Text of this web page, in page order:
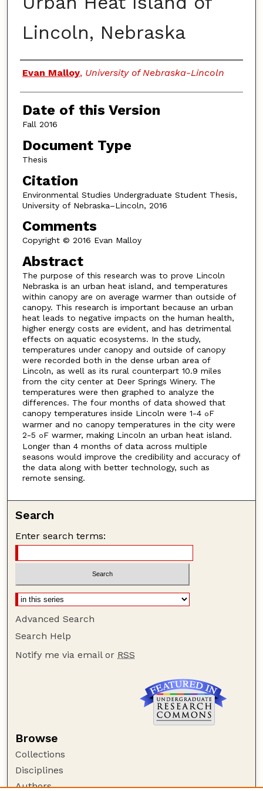
Lincoln, Nebraska
Authors
Evan Malloy, University of Nebraska-Lincoln
Date of this Version
Fall 2016
Document Type
Thesis
Citation
Environmental Studies Undergraduate Student Thesis,
University of Nebraska–Lincoln, 2016
Comments
Copyright © 2016 Evan Malloy
Abstract
The purpose of this research was to prove Lincoln
Nebraska is an urban heat island, and temperatures
within canopy are on average warmer than outside of
canopy. This research is important because an urban
heat leads to negative impacts on the human health,
higher energy costs are evident, and has detrimental
effects on aquatic ecosystems. In the study,
temperatures under canopy and outside of canopy
were recorded both in the dense urban area of
Lincoln, as well as its rural counterpart 10.9 miles
from the city center at Deer Springs Winery. The
temperatures were then graphed to analyze the
differences. The four months of data showed that
canopy temperatures inside Lincoln were 1-4 oF
warmer and no canopy temperatures in the city were
2-5 oF warmer, making Lincoln an urban heat island.
Longer than 4 months of data across multiple
seasons would improve the credibility and accuracy of
the data along with better technology, such as
remote sensing.
Search
Enter search terms:
Advanced Search
Search Help
Notify me via email or RSS
Browse
Collections
Disciplines
Authors